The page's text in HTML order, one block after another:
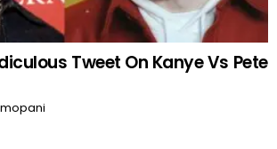
Tweet On Kanye Vs Pete